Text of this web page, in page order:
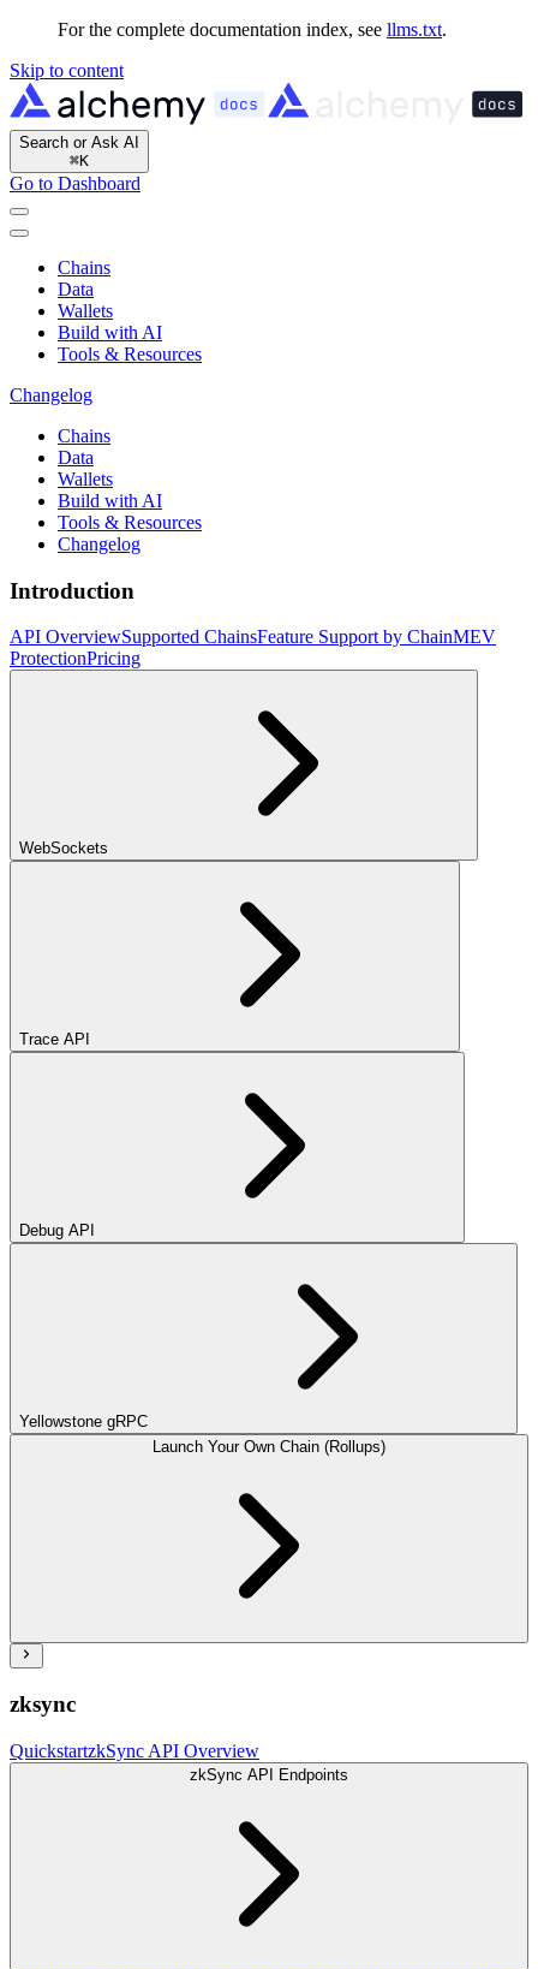
For the complete documentation index, see llms.txt.
Skip to content
Search or Ask AI
⌘K
Go to Dashboard
Chains
Data
Wallets
Build with AI
Tools & Resources
Changelog
Chains
Data
Wallets
Build with AI
Tools & Resources
Changelog
Introduction
API OverviewSupported ChainsFeature Support by ChainMEV
ProtectionPricing
WebSockets
Trace API
Debug API
Yellowstone gRPC
Launch Your Own Chain (Rollups)
zksync
QuickstartzkSync API Overview
zkSync API Endpoints